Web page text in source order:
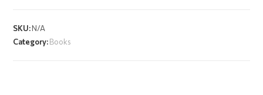
SKU:N/A
Category:Books